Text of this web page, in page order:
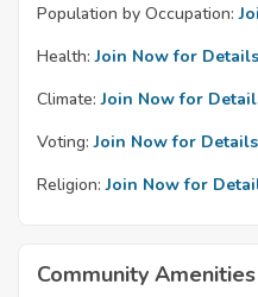
Population by Occupation:
Health: Join Now for Details
Climate: Join Now for
Voting: Join Now for Details
Religion: Join Now for
Community